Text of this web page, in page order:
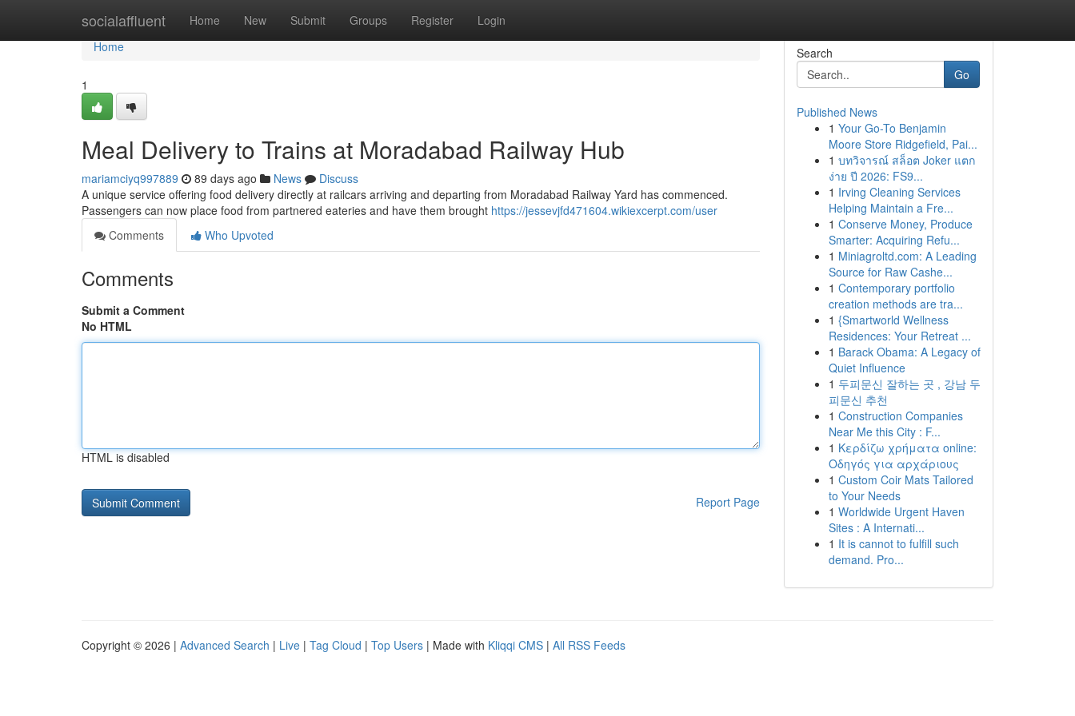
socialaffluent Home New Submit Groups Register Login
Home
Home
1
Meal Delivery to Trains at Moradabad Railway Hub
mariamciyq997889 89 days ago News
Discuss
A unique service offering food delivery directly at railcars arriving and departing from Moradabad Railway Yard has commenced.
Passengers can now place food from partnered eateries and have them brought https://jessevjfd471604.wikiexcerpt.com/user
Comments
Who Upvoted
Comments
Submit a Comment
No HTML
HTML is disabled
Report Page
Search
Go
Published News
1 Your Go-To Benjamin
Moore Store Ridgefield, Pai...
1 บทวิจารณ์ สล็อต Joker แตก
ง่าย ปี 2026: FS9...
1 Irving Cleaning Services
Helping Maintain a Fre...
1 Conserve Money, Produce
Smarter: Acquiring Refu...
1 Miniagroltd.com: A Leading
Source for Raw Cashe...
1 Contemporary portfolio
creation methods are tra...
1 {Smartworld Wellness
Residences: Your Retreat ...
1 Barack Obama: A Legacy of
Quiet Influence
1 두피문신 잘하는 곳 , 강남 두
피문신 추천
1 Construction Companies
Near Me this City : F...
1 Κερδίζω χρήματα online:
Οδηγός για αρχάριους
1 Custom Coir Mats Tailored
to Your Needs
1 Worldwide Urgent Haven
Sites : A Internati...
1 It is cannot to fulfill such
demand. Pro...
Copyright © 2026 | Advanced Search | Live | Tag Cloud | Top Users | Made with Kliqqi CMS | All RSS Feeds